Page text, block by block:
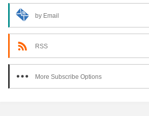
by Email
RSS
More Subscribe Options